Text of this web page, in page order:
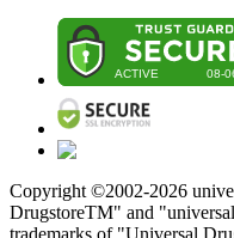
Copyright ©2002-2026
DrugstoreTM" and
trademarks of "Universal